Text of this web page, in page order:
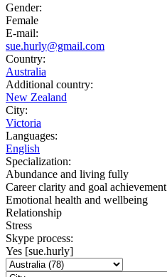
Gender:
Female
E-mail:
sue.hurly@gmail.com
Country:
Australia
Additional country:
New Zealand
City:
Victoria
Languages:
English
Specialization:
Abundance and living fully
Career clarity and goal achievement
Emotional health and wellbeing
Relationship
Stress
Skype process:
Yes [sue.hurly]